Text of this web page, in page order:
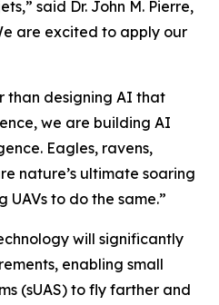
said Dr. John M. Pierre,
are excited to apply our
than designing AI that
we are building AI
Eagles, ravens,
nature’s ultimate soaring
UAVs to do the same.”
will significantly
enabling small
(sUAS) to fly farther and